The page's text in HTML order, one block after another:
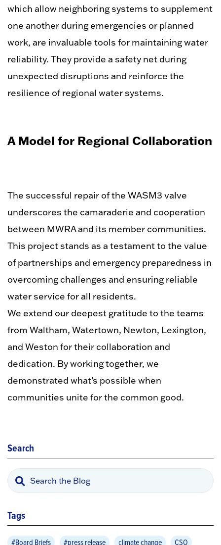
which allow neighboring systems to supplement
one another during emergencies or planned
work, are invaluable tools for maintaining water
reliability. They provide a safety net during
unexpected disruptions and reinforce the
resilience of regional water systems.
A Model for Regional Collaboration
The successful repair of the WASM3 valve
underscores the camaraderie and cooperation
between MWRA and its member communities.
This project stands as a testament to the value
of partnerships and emergency preparedness in
overcoming challenges and ensuring reliable
water service for all residents.
We extend our deepest gratitude to the teams
from Waltham, Watertown, Newton, Lexington,
and Weston for their collaboration and
dedication. By working together, we
demonstrated what’s possible when
communities unite for the common good.
Search
Tags
#Board Briefs #press release climate change
CSO